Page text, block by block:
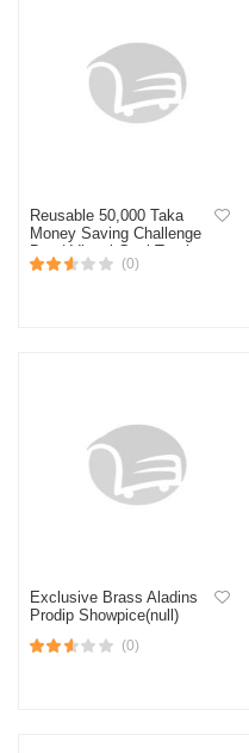
Reusable 50,000 Taka
Money Saving Challenge
Box | Visual Goal Tracker
for Cash & Coins, Build
(0)
Exclusive Brass Aladins
Prodip Showpice(null)
(0)